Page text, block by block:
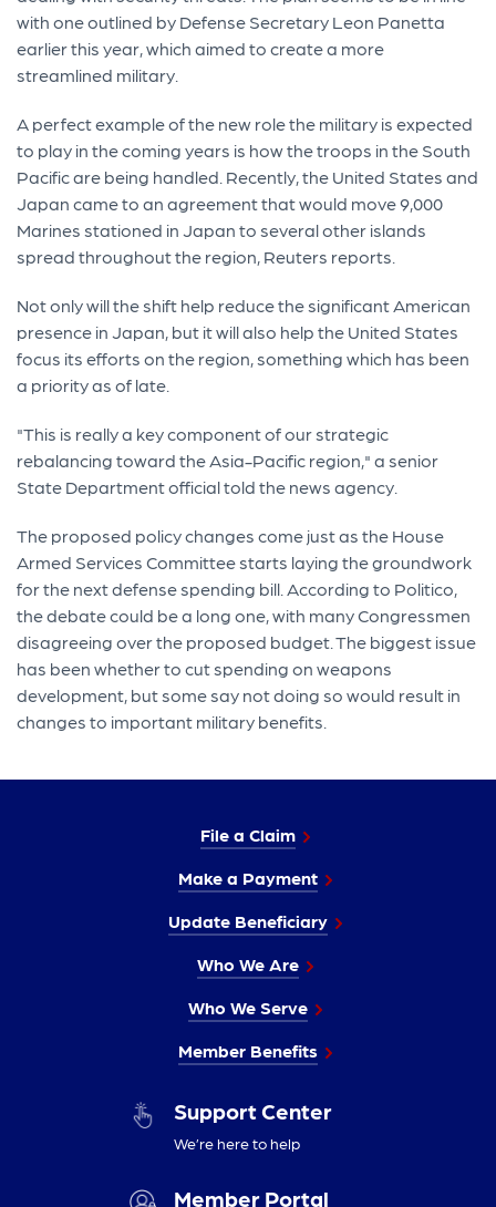
with one outlined by Defense Secretary Leon Panetta
earlier this year, which aimed to create a more
streamlined military.
A perfect example of the new role the military is expected
to play in the coming years is how the troops in the South
Pacific are being handled. Recently, the United States and
Japan came to an agreement that would move 9,000
Marines stationed in Japan to several other islands
spread throughout the region, Reuters reports.
Not only will the shift help reduce the significant American
presence in Japan, but it will also help the United States
focus its efforts on the region, something which has been
a priority as of late.
"This is really a key component of our strategic
rebalancing toward the Asia-Pacific region," a senior
State Department official told the news agency.
The proposed policy changes come just as the House
Armed Services Committee starts laying the groundwork
for the next defense spending bill. According to Politico,
the debate could be a long one, with many Congressmen
disagreeing over the proposed budget. The biggest issue
has been whether to cut spending on weapons
development, but some say not doing so would result in
changes to important military benefits.
File a Claim
Make a Payment
Update Beneficiary
Who We Are
Who We Serve
Member Benefits
Support Center
We’re here to help
Member Portal